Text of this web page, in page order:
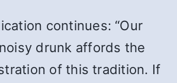
continues: “Our
drunk affords the
of this tradition. If